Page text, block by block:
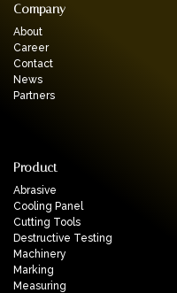
Company
About
Career
Contact
News
Partners
Product
Abrasive
Cooling Panel
Cutting Tools
Destructive Testing
Machinery
Marking
Measuring